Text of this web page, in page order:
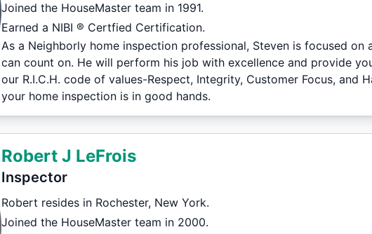
Joined the HouseMaster team in 1991.
Earned a NIBI ® Certfied Certification.
As a Neighborly home inspection professional, Steven is focused
can count on. He will perform his job with excellence and provide
our R.I.C.H. code of values-Respect, Integrity, Customer Focus, and
your home inspection is in good hands.
Robert J LeFrois
Inspector
Robert resides in Rochester, New York.
Joined the HouseMaster team in 2000.